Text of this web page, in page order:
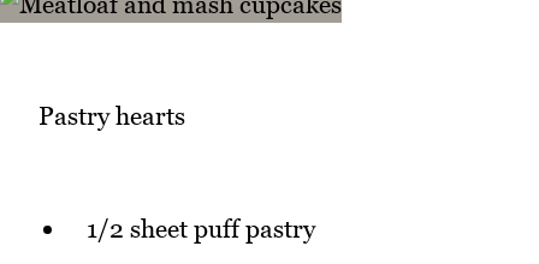
Pastry hearts
1/2 sheet puff pastry